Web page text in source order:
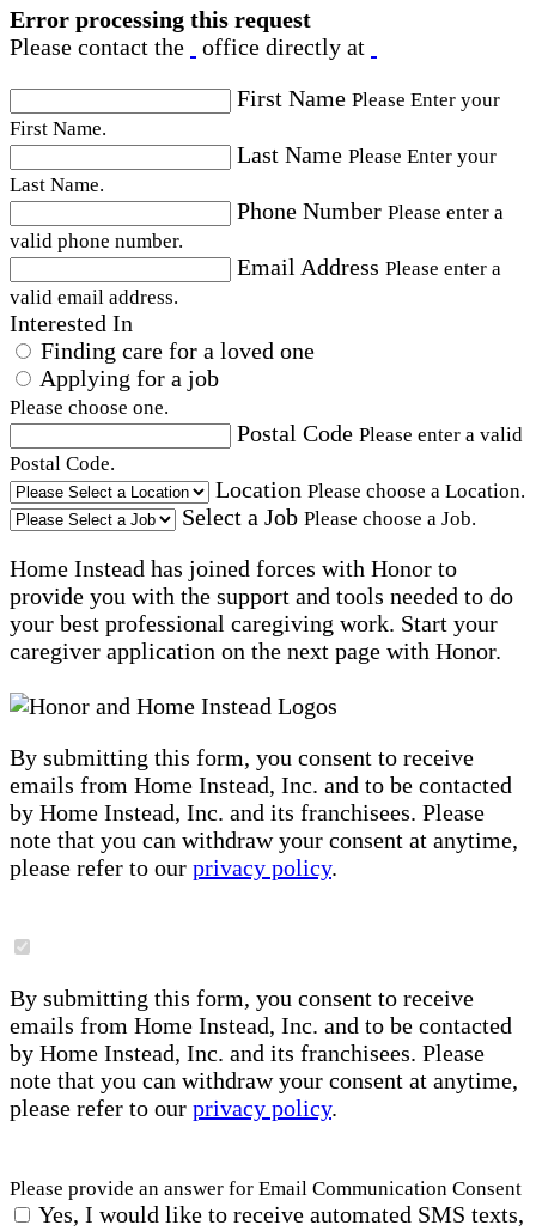
Error processing this request
Please contact the
office directly at
First Name Please Enter your
First Name.
Last Name Please Enter your
Last Name.
Phone Number Please enter a
valid phone number.
Email Address Please enter a
valid email address.
Interested In
Finding care for a loved one
Applying for a job
Please choose one.
Postal Code Please enter a valid
Postal Code.
Location Please choose a Location.
Select a Job Please choose a Job.
Home Instead has joined forces with Honor to
provide you with the support and tools needed to do
your best professional caregiving work. Start your
caregiver application on the next page with Honor.
By submitting this form, you consent to receive
emails from Home Instead, Inc. and to be contacted
by Home Instead, Inc. and its franchisees. Please
note that you can withdraw your consent at anytime,
please refer to our privacy policy.
By submitting this form, you consent to receive
emails from Home Instead, Inc. and to be contacted
by Home Instead, Inc. and its franchisees. Please
note that you can withdraw your consent at anytime,
please refer to our privacy policy.
Please provide an answer for Email Communication Consent
Yes, I would like to receive automated SMS texts,